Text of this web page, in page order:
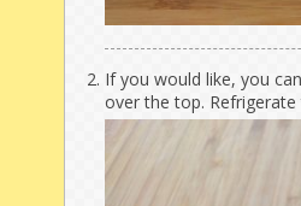
If you would like, you
over the top. Refrigerate